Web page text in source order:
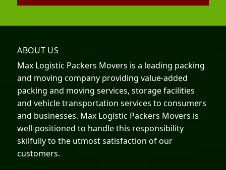
ABOUT US
Max Logistic Packers Movers is a leading packing
and moving company providing value-added
packing and moving services, storage facilities
and vehicle transportation services to consumers
and businesses. Max Logistic Packers Movers is
well-positioned to handle this responsibility
skilfully to the utmost satisfaction of our
customers.